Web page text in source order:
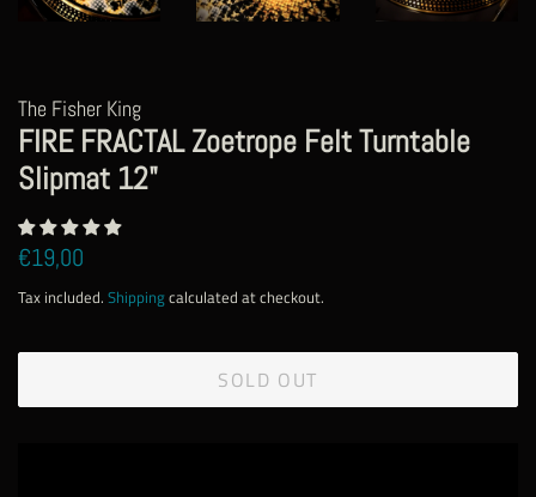
The Fisher King
FIRE FRACTAL Zoetrope Felt Turntable
Slipmat 12"
Regular
€19,00
Tax included. Shippingcalculated at checkout.
SOLD OUT